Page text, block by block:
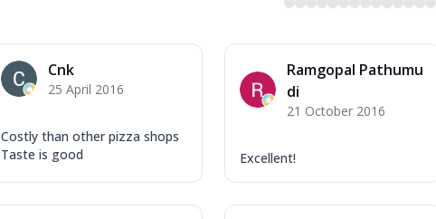
Cnk
25 April 2016
Costly than other pizza shops
Taste is good
Ramgopal Pathumu
di
21 October 2016
Excellent!